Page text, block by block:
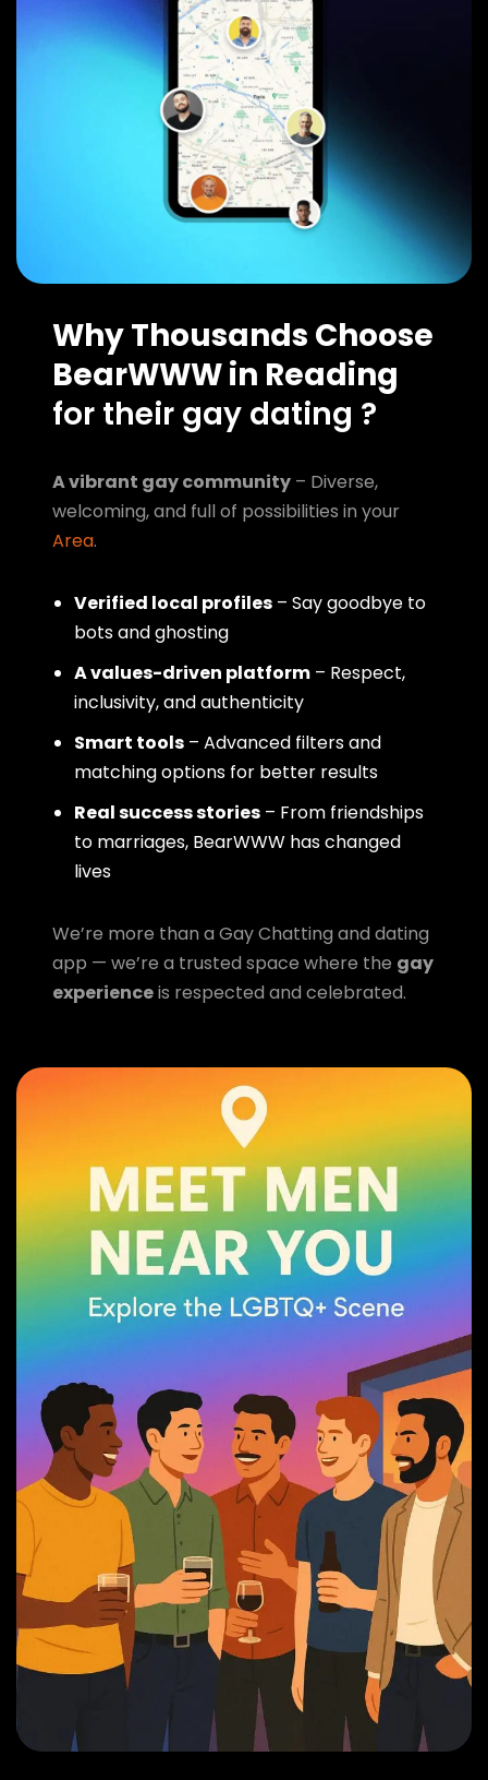
Why Thousands Choose
BearWWW in Reading
for their gay dating ?
A vibrant gay community – Diverse,
welcoming, and full of possibilities in your
Area.
Verified local profiles – Say goodbye to
bots and ghosting
A values-driven platform – Respect,
inclusivity, and authenticity
Smart tools – Advanced filters and
matching options for better results
Real success stories – From friendships
to marriages, BearWWW has changed
lives
We’re more than a Gay Chatting and dating
app — we’re a trusted space where the gay
experienceis respected and celebrated.